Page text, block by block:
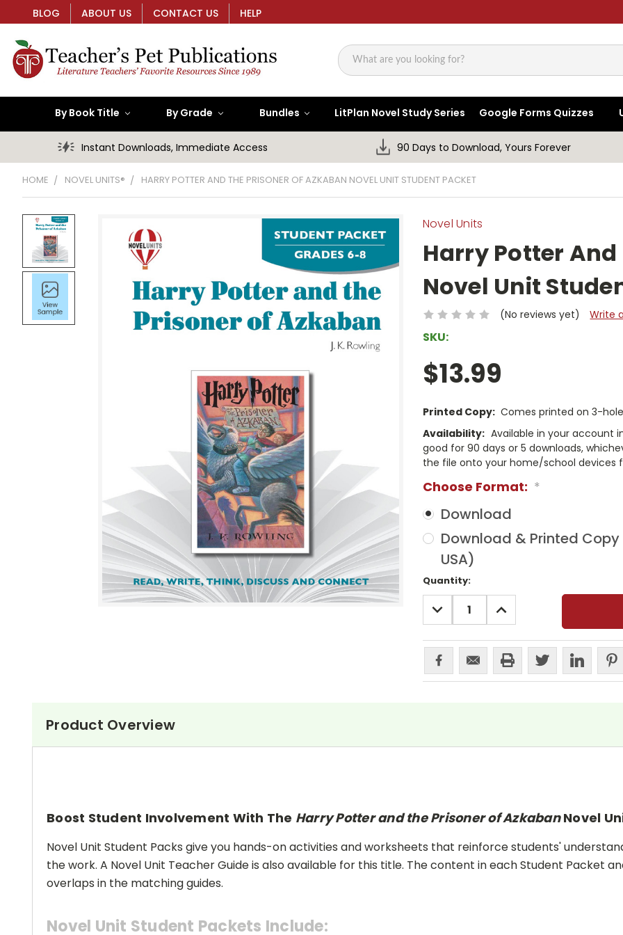
BLOG ABOUT US CONTACT US HELP
Search
By Book Title By Grade Bundles LitPlan Novel Study Series Google Forms Quizzes
Instant Downloads, Immediate Access 90 Days to Download, Yours Forever
HOME NOVEL UNITS® HARRY POTTER AND THE PRISONER OF AZKABAN NOVEL UNIT STUDENT PACKET
Novel Units
Harry Potter
Novel Unit
(No reviews yet) Write
SKU:
$13.99
Printed Copy: Comes printed on 3-
Availability: Available in your account
good for 90 days or 5 downloads,
the file onto your home/school devices
Choose Format: *
Download
Download & Printed
USA)
Current
Stock:
Quantity:
DECREASE
QUANTITY:
INCREASE
QUANTITY:
Product Overview
Boost Student Involvement With The Harry Potter and the Prisoner of AzkabanNovel
Novel Unit Student Packs give you hands-on activities and worksheets that reinforce students'
the work. A Novel Unit Teacher Guide is also available for this title. The content in each Student Packet
overlaps in the matching guides.
Novel Unit Student Packets Include: